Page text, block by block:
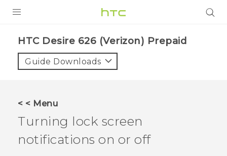
VIVE
VIVERSE
SUPPORT
HTC Devices & Accessories
BLOG
HTC Desire 626 (Verizon) Prepaid‎
Guide Downloads
< < Menu
Turning lock screen
notifications on or off